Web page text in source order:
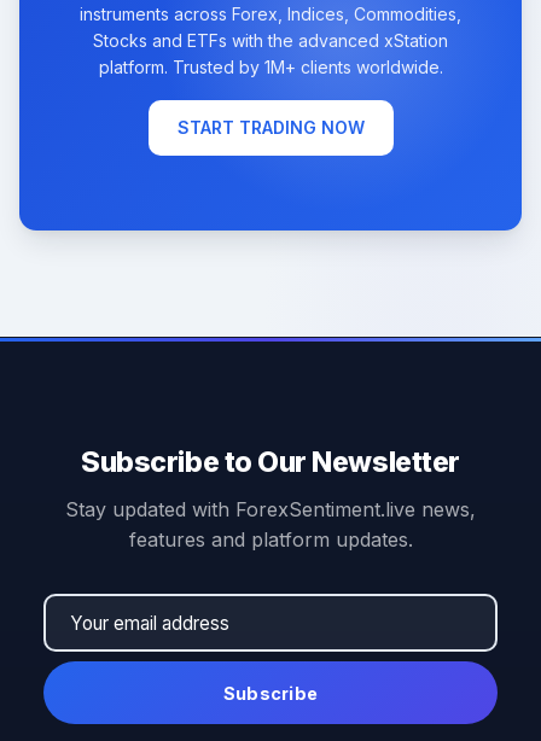
instruments across Forex, Indices, Commodities,
Stocks and ETFs with the advanced xStation
platform. Trusted by 1M+ clients worldwide.
START TRADING NOW
Subscribe to Our Newsletter
Stay updated with ForexSentiment.live news,
features and platform updates.
Subscribe